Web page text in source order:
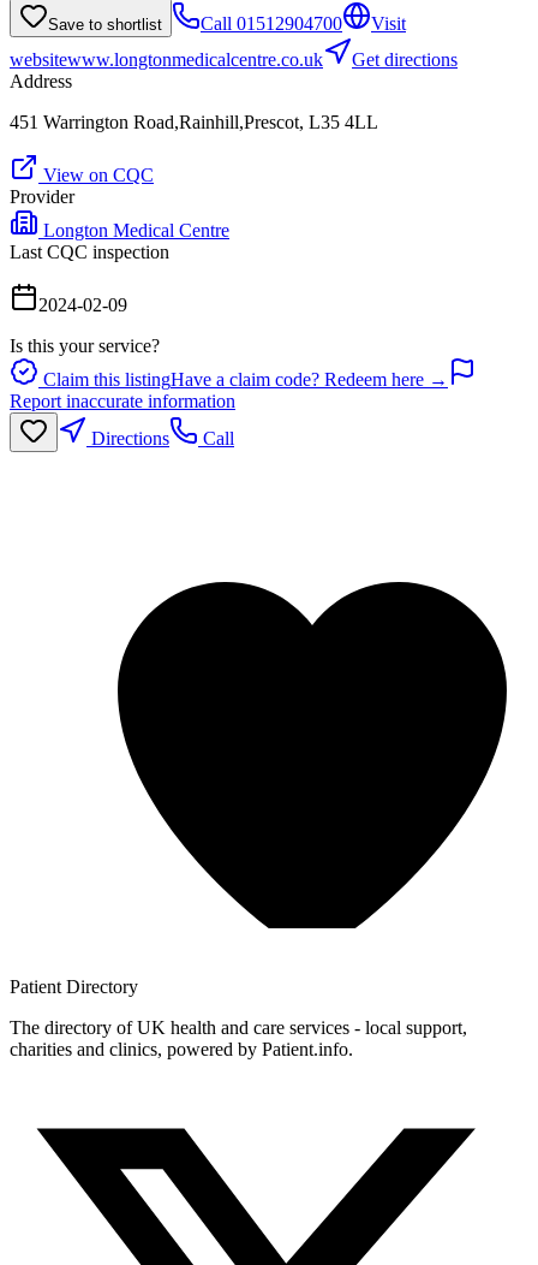
Save to shortlist Call 01512904700
Visit
websitewww.longtonmedicalcentre.co.uk
Get directions
Address
451 Warrington Road,Rainhill,Prescot, L35 4LL
View on CQC
Provider
Longton Medical Centre
Last CQC inspection
2024-02-09
Is this your service?
Claim this listingHave a claim code? Redeem here →
Report inaccurate information
Directions
Call
Patient Directory
The directory of UK health and care services - local support,
charities and clinics, powered by Patient.info.